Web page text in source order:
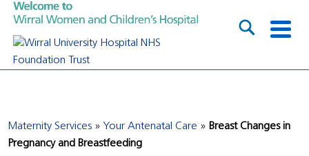
Maternity Services Your Antenatal Care
Breast Changes in
Pregnancy and Breastfeeding